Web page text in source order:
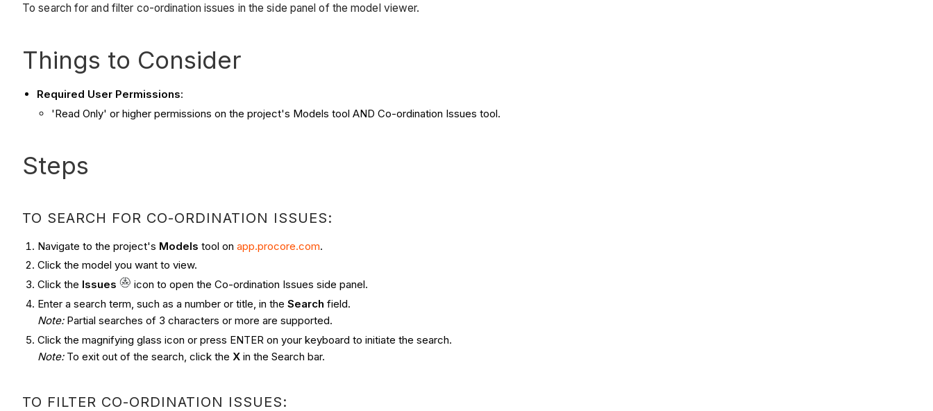
To search for and filter co-ordination issues in the side panel of the model viewer.
Things to Consider
Required User Permissions:
'Read Only' or higher permissions on the project's Models tool AND Co-ordination Issues tool.
Steps
TO SEARCH FOR CO-ORDINATION ISSUES:
Navigate to the project's Models tool onapp.procore.com.
Click the model you want to view.
Click the Issues
icon to open the Co-ordination Issues side panel.
Enter a search term, such as a number or title, in theSearch field.
Note:Partial searches of 3 characters or more are supported.
Click the magnifying glass icon or press ENTER on your keyboard to initiate the search.
Note: To exit out of the search, click the X in the Search bar.
TO FILTER CO-ORDINATION ISSUES: